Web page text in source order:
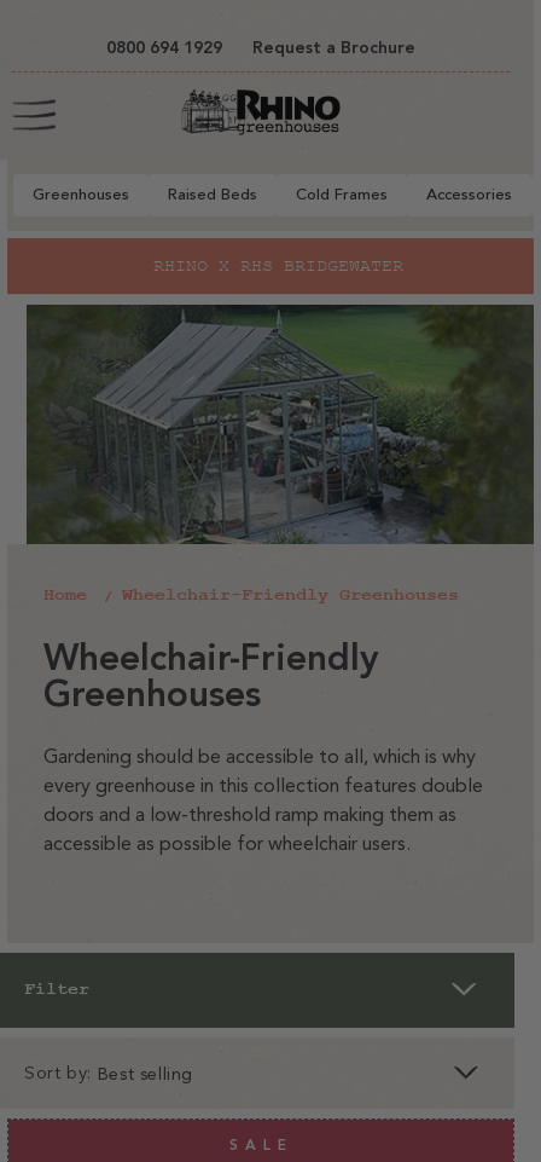
0800 694 1929 Request a Brochure
Cart
Greenhouses Raised Beds Cold Frames Accessories
RHINO X RHS BRIDGEWATER
Home Wheelchair-Friendly Greenhouses
C
o
l
e
c
o
n
:
Wheelchair-Friendly
Greenhouses
Gardening should be accessible to all, which is why
every greenhouse in this collection features double
doors and a low-threshold ramp making them as
accessible as possible for wheelchair users.
Filter
Sort by:
SALE